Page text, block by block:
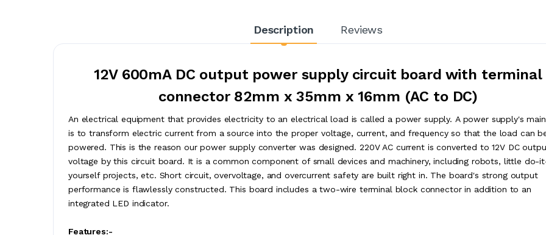
Description Reviews
12V 600mA DC output power supply circuit board with terminal
connector 82mm x 35mm x 16mm (AC to DC)
An electrical equipment that provides electricity to an electrical load is called a power supply. A power supply's
is to transform electric current from a source into the proper voltage, current, and frequency so that the load can
powered. This is the reason our power supply converter was designed. 220V AC current is converted to 12V DC
voltage by this circuit board. It is a common component of small devices and machinery, including robots, little do-
yourself projects, etc. Short circuit, overvoltage, and overcurrent safety are built right in. The board's strong output
performance is flawlessly constructed. This board includes a two-wire terminal block connector in addition to an
integrated LED indicator.
Features:-